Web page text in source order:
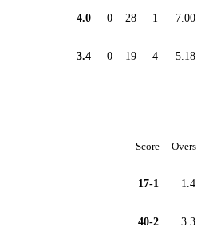
4.0 0 28 1 7.00
3.4 0 19 4 5.18
Score Overs
17-1 1.4
40-2 3.3